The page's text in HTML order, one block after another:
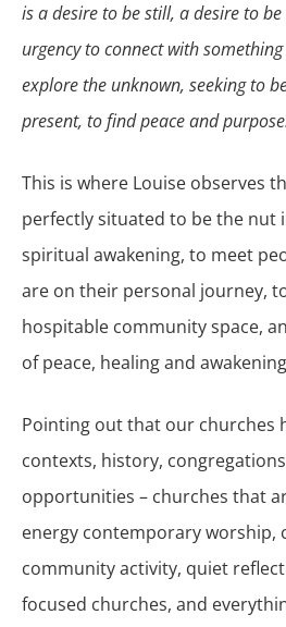
is a desire to be still, a desire to
urgency to connect with
explore the unknown, seeking to
present, to find peace and
This is where Louise observes
perfectly situated to be the nut
spiritual awakening, to meet
are on their personal journey,
hospitable community space,
of peace, healing and
Pointing out that our churches
contexts, history,
opportunities – churches that
energy contemporary worship,
community activity, quiet
focused churches, and